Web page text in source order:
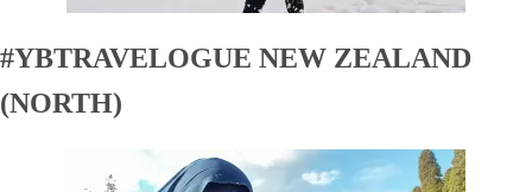
#YBTRAVELOGUE NEW ZEALAND
(NORTH)